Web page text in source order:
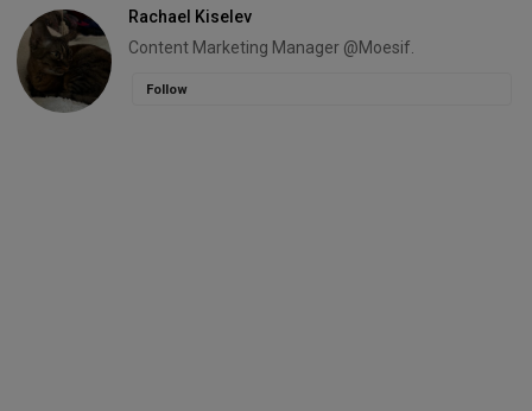
Rachael Kiselev
Content Marketing Manager @Moesif.
Follow